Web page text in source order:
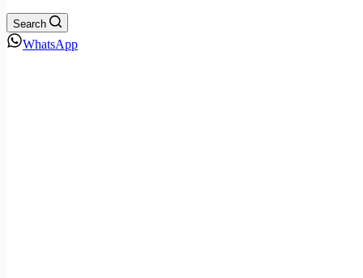
Search
WhatsApp